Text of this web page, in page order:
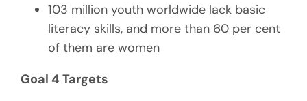
103 million youth worldwide lack basic
literacy skills, and more than 60 per cent
of them are women
Goal 4 Targets